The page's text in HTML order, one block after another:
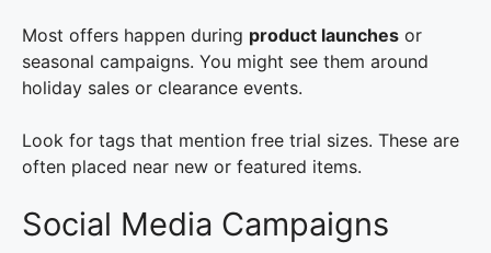
Most offers happen during product launches or
seasonal campaigns. You might see them around
holiday sales or clearance events.
Look for tags that mention free trial sizes. These are
often placed near new or featured items.
Social Media Campaigns